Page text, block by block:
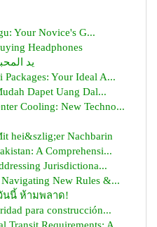
Your Novice's G...
Headphones
يد
Packages: Your Ideal A...
Dapet Uang Dal...
Cooling: New Techno...
hei&szlig;er Nachbarin
A Comprehensi...
Jurisdictiona...
New Rules &...
นนี้ ห้ามพลาด!
para construcción...